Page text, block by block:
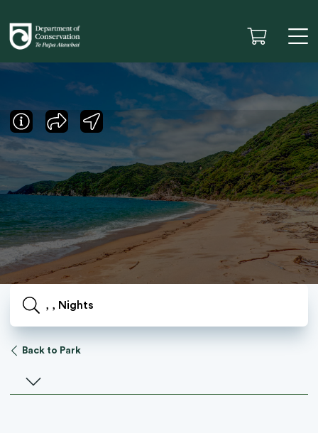
, , Nights
Back to Park
Select a facility